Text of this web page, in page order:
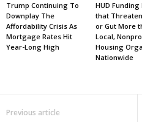
Trump Continuing To
Downplay The
Affordability Crisis As
Mortgage Rates Hit
Year-Long High
HUD
that
or Gut More
Local,
Housing
Nationwide
Previous article